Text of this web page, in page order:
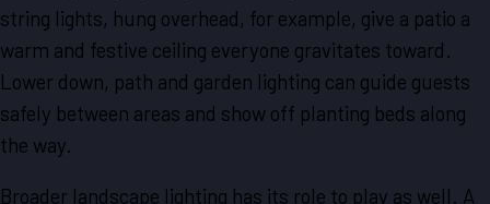
string lights, hung overhead, for example, give a patio a
warm and festive ceiling everyone gravitates toward.
Lower down, path and garden lighting can guide guests
safely between areas and show off planting beds along
the way.
Broader landscape lighting has its role to play as well. A